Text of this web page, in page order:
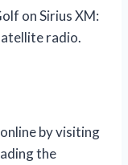
on Sirius XM:
radio.
by visiting
the